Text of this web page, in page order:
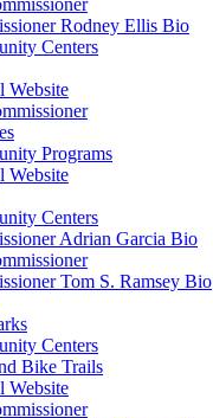
Rodney Ellis Bio
Centers
Website
Programs
Website
Centers
Adrian Garcia Bio
Tom S. Ramsey Bio
Centers
Bike Trails
Website